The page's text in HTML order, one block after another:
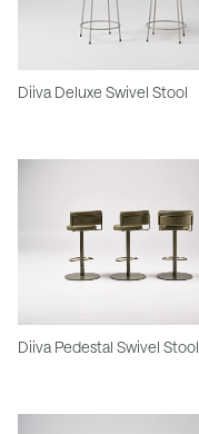
Diiva Deluxe Swivel Stool
Diiva Pedestal Swivel Stool